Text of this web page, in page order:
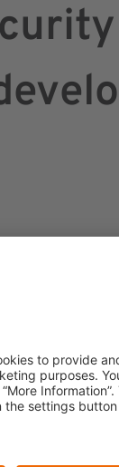
military
of
the